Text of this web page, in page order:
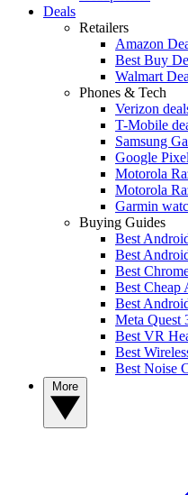
Deals
Retailers
Amazon
Best Buy
Walmart
Phones & Tech
Verizon
T-Mobile
Samsung
Google
Motorola
Motorola
Garmin
Buying Guides
Best
Best
Best
Best Cheap
Best
Meta Quest
Best VR
Best
Best Noise